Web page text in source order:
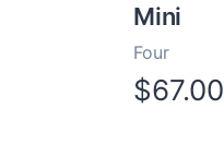
Mini
Four
$67.00